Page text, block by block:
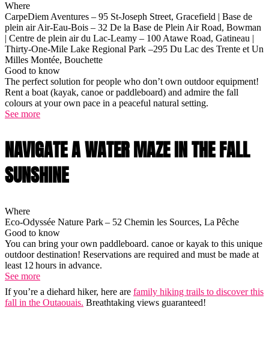
Where
CarpeDiem Aventures – 95 St-Joseph Street, Gracefield | Base de
plein air Air-Eau-Bois – 32 De la Base de Plein Air Road, Bowman
| Centre de plein air du Lac-Leamy – 100 Atawe Road, Gatineau |
Thirty-One-Mile Lake Regional Park –295 Du Lac des Trente et Un
Milles Montée, Bouchette
Good to know
The perfect solution for people who don’t own outdoor equipment!
Rent a boat (kayak, canoe or paddleboard) and admire the fall
colours at your own pace in a peaceful natural setting.
See more
NAVIGATE A WATER MAZE IN THE FALL
SUNSHINE
Where
Eco-Odyssée Nature Park – 52 Chemin les Sources, La Pêche
Good to know
You can bring your own paddleboard. canoe or kayak to this unique
outdoor destination! Reservations are required and must be made at
least 12 hours in advance.
See more
If you’re a diehard hiker, here are family hiking trails to discover this
fall in the Outaouais. Breathtaking views guaranteed!